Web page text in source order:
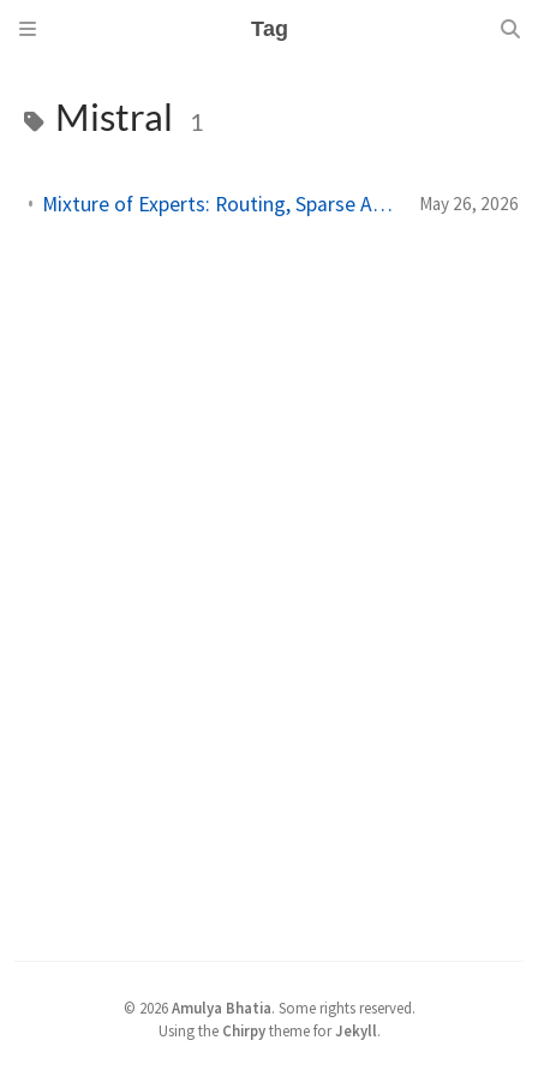
Tag
Mistral 1
Mixture of Experts: Routing, Sparse Activation, and Why MoE Dominates at Scale May 26, 2026
© 2026 Amulya Bhatia. Some rights reserved.
Using the Chirpytheme forJekyll.